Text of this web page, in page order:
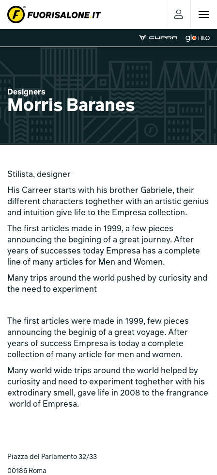
Toggle
Designers
Morris Baranes
Stilista, designer
His Carreer starts with his brother Gabriele, their
different characters toghether with an artistic genius
and intuition give life to the Empresa collection.
The first articles made in 1999, a few pieces
announcing the begining of a great journey. After
years of successes today Empresa has a complete
line of many articles for Men and Women.
Many trips around the world pushed by curiosity and
the need to experiment
The first articles were made in 1999, few pieces
announcing the beginig of a great voyage. After
years of success Empresa is today a complete
collection of many article for men and women.
Many world wide trips around the world helped by
curiosity and need to experiment toghether with his
extrodinary smell, gave life in 2008 to the frangrance
world of Empresa.
Piazza del Parlamento 32/33
00186 Roma